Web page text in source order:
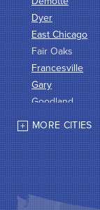
Dyer
East Chicago
Fair Oaks
Francesville
Gary
Goodland
Griffith
Hammond
Hanna
Hebron
Highland
Hobart
MORE CITIES